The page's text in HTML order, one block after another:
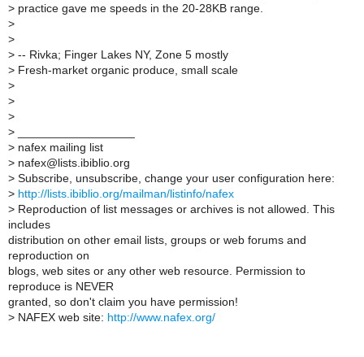
> practice gave me speeds in the 20-28KB range.
>
>
> -- Rivka; Finger Lakes NY, Zone 5 mostly
> Fresh-market organic produce, small scale
>
>
>
>
> nafex mailing list
> nafex@lists.ibiblio.org
> Subscribe, unsubscribe, change your user configuration here:
> http://lists.ibiblio.org/mailman/listinfo/nafex
> Reproduction of list messages or archives is not allowed. This
includes
distribution on other email lists, groups or web forums and
reproduction on
blogs, web sites or any other web resource. Permission to
reproduce is NEVER
granted, so don't claim you have permission!
> NAFEX web site: http://www.nafex.org/